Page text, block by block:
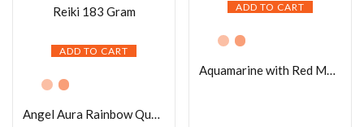
ADD TO CART
Angel Aura Rainbow Quartz Crystal Stone Cluster healing crystals and stone Metaphysical Crystal Reiki 183 Gram
ADD TO CART
Aquamarine with Red Moonstone Stone Cluster 692 Gram